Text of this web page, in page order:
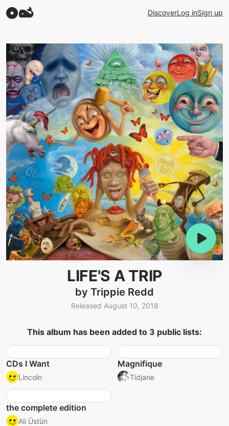
DiscoverLog inSign up
LIFE'S A TRIP
by Trippie Redd
Released August 10, 2018
This album has been added to 3 public lists:
CDs I Want
Lincoln
Magnifique
Tidjane
the complete edition
Ali Üstün